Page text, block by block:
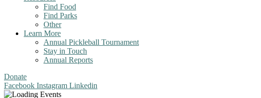
Find Food
Find Parks
Other
Learn More
Annual Pickleball Tournament
Stay in Touch
Annual Reports
Donate
Facebook Instagram Linkedin